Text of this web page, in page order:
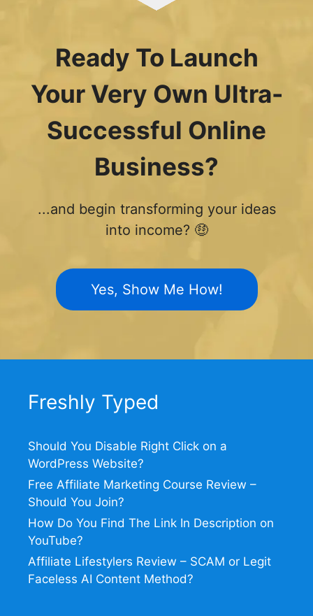
Ready To Launch
Your Very Own Ultra-
Successful Online
Business?
...and begin transforming your ideas
into income? 🤑
Yes, Show Me How!
Freshly Typed
Should You Disable Right Click on a
WordPress Website?
Free Affiliate Marketing Course Review –
Should You Join?
How Do You Find The Link In Description on
YouTube?
Affiliate Lifestylers Review – SCAM or Legit
Faceless AI Content Method?